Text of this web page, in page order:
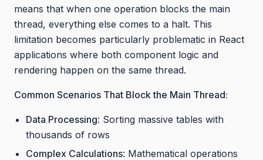
means that when one operation blocks the main
thread, everything else comes to a halt. This
limitation becomes particularly problematic in React
applications where both component logic and
rendering happen on the same thread.
Common Scenarios That Block the Main Thread:
Data Processing: Sorting massive tables with
thousands of rows
Complex Calculations: Mathematical operations